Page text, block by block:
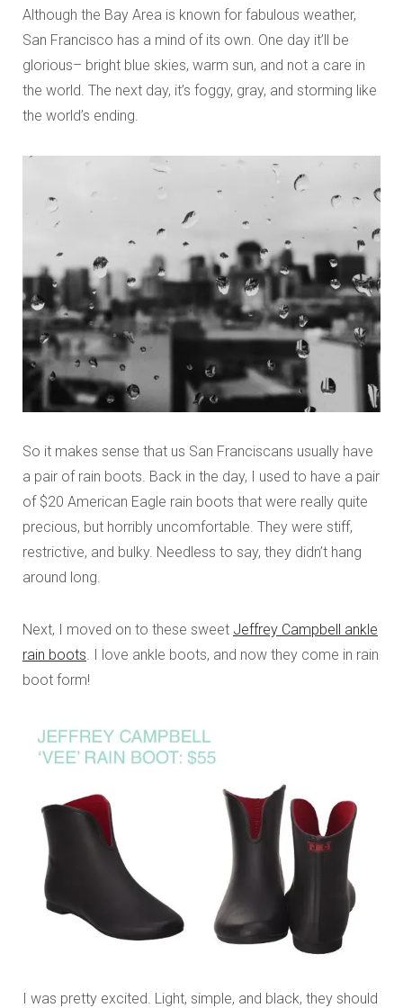
Although the Bay Area is known for fabulous weather,
San Francisco has a mind of its own. One day it’ll be
glorious– bright blue skies, warm sun, and not a care in
the world. The next day, it’s foggy, gray, and storming like
the world’s ending.
So it makes sense that us San Franciscans usually have
a pair of rain boots. Back in the day, I used to have a pair
of $20 American Eagle rain boots that were really quite
precious, but horribly uncomfortable. They were stiff,
restrictive, and bulky. Needless to say, they didn’t hang
around long.
Next, I moved on to these sweet Jeffrey Campbell ankle
rain boots . I love ankle boots, and now they come in rain
boot form!
I was pretty excited. Light, simple, and black, they should